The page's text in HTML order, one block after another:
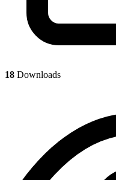
18 Downloads